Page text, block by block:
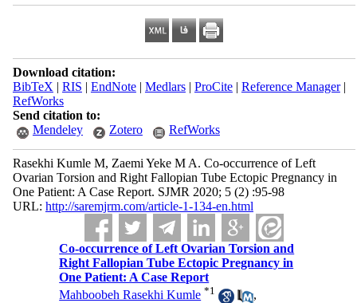
Download citation:
BibTeX | RIS | EndNote| Medlars| ProCite| Reference Manager|
RefWorks
Send citation to:
Mendeley
Zotero RefWorks
Rasekhi Kumle M, Zaemi Yeke M A. Co-occurrence of Left
Ovarian Torsion and Right Fallopian Tube Ectopic Pregnancy in
One Patient: A Case Report. SJMR 2020; 5 (2) :95-98
URL: http://saremjrm.com/article-1-134-en.html
Co-occurrence of Left Ovarian Torsion and
Right Fallopian Tube Ectopic Pregnancy in
One Patient: A Case Report
Mahboobeh Rasekhi Kumle *1
,